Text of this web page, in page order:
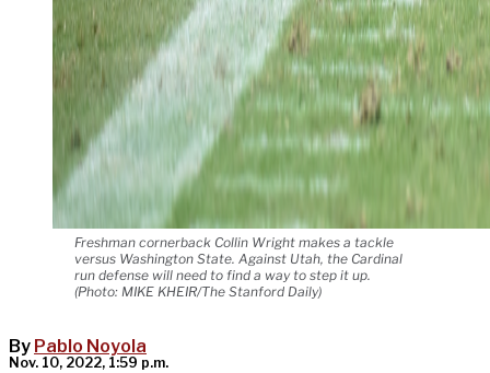
Freshman cornerback Collin Wright makes a tackle
versus Washington State. Against Utah, the Cardinal
run defense will need to find a way to step it up.
(Photo: MIKE KHEIR/The Stanford Daily)
By Pablo Noyola
Nov. 10, 2022, 1:59 p.m.